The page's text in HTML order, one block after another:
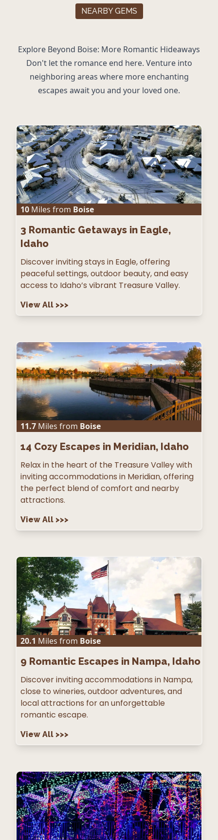
NEARBY GEMS
Explore Beyond Boise: More Romantic Hideaways
Don't let the romance end here. Venture into
neighboring areas where more enchanting
escapes await you and your loved one.
10 Miles from Boise
3 Romantic Getaways in Eagle,
Idaho
Discover inviting stays in Eagle, offering
peaceful settings, outdoor beauty, and easy
access to Idaho’s vibrant Treasure Valley.
View All >>>
11.7 Miles from Boise
14 Cozy Escapes in Meridian, Idaho
Relax in the heart of the Treasure Valley with
inviting accommodations in Meridian, offering
the perfect blend of comfort and nearby
attractions.
View All >>>
20.1 Miles from Boise
9 Romantic Escapes in Nampa, Idaho
Discover inviting accommodations in Nampa,
close to wineries, outdoor adventures, and
local attractions for an unforgettable
romantic escape.
View All >>>